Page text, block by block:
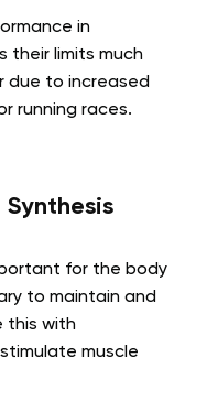
in
their limits much
due to increased
running races.
Synthesis
for the body
to maintain and
this with
muscle